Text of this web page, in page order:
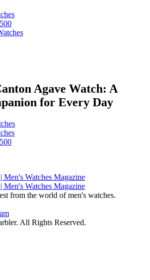
Agave Watch: A
for Every Day
from the world of men's watches.
All Rights Reserved.